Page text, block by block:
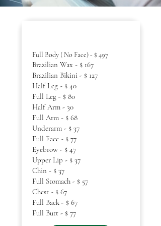
Full Body ( No Face) - $ 497
Brazilian Wax - $ 167
Brazilian Bikini - $ 127
Half Leg - $ 40
Full Leg - $ 80
Half Arm - 30
Full Arm - $ 68
Underarm - $ 37
Full Face - $ 77
Eyebrow - $ 47
Upper Lip - $ 37
Chin - $ 37
Full Stomach - $ 57
Chest - $ 67
Full Back - $ 67
Full Butt - $ 77